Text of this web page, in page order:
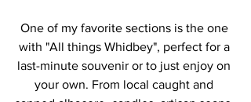
One of my favorite sections is the one
with "All things Whidbey", perfect for a
last-minute souvenir or to just enjoy on
your own. From local caught and